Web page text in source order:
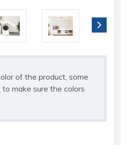
of the product, some
to make sure the colors